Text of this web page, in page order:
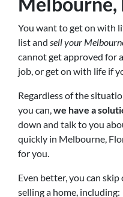
You want to get on with
list and sell your
cannot get approved for
job, or get on with life if
Regardless of the
you can,we have a
down and talk to you
quickly in Melbourne,
for you.
Even better, you can
selling a home, including: